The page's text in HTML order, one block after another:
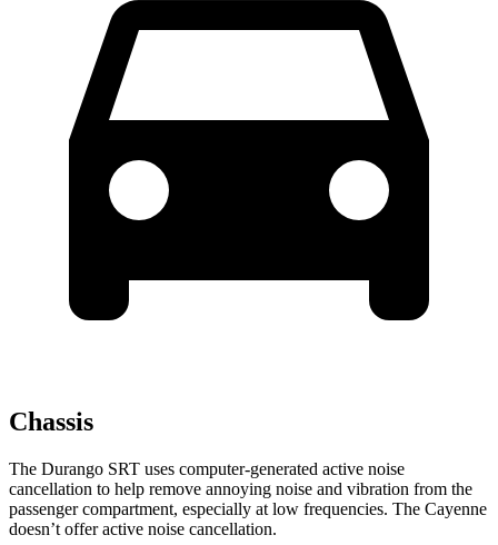
Chassis
The Durango SRT uses computer-generated active noise
cancellation to help remove annoying noise and vibration from the
passenger compartment, especially at low frequencies. The Cayenne
doesn’t offer active noise cancellation.